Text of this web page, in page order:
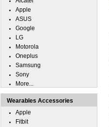
Apple
ASUS
Google
LG
Motorola
Oneplus
Samsung
Sony
More...
Wearables Accessories
Apple
Fitbit